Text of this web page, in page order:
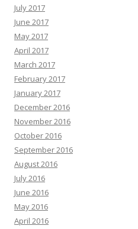
July 2017
June 2017
May 2017
April 2017
March 2017
February 2017
January 2017
December 2016
November 2016
October 2016
September 2016
August 2016
July 2016
June 2016
May 2016
April 2016